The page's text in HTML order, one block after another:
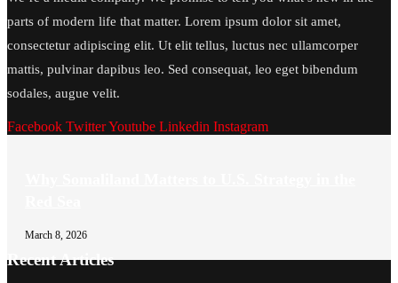
parts of modern life that matter. Lorem ipsum dolor sit amet,
consectetur adipiscing elit. Ut elit tellus, luctus nec ullamcorper
mattis, pulvinar dapibus leo. Sed consequat, leo eget bibendum
sodales, augue velit.
Facebook TwitterYoutube Linkedin Instagram
March 8, 2026
Recent Articles